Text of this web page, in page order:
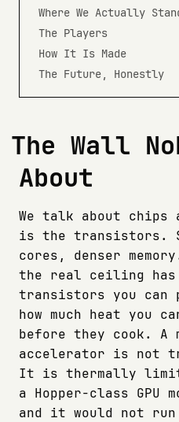
Where We Actually
The Players
How It Is Made
The Future, Honestly
The Wall
About
We talk about
is the transistors.
cores, denser
the real ceiling has
transistors you
how much heat you
before they cook. A
accelerator is not
It is thermally
a Hopper-class GPU
and it would not